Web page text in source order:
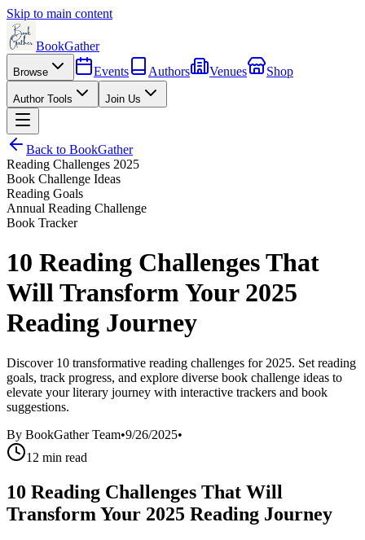
Skip to main content
BookGather
Browse Events Authors Venues Shop
Author Tools Join Us
Back to BookGather
Reading Challenges 2025
Book Challenge Ideas
Reading Goals
Annual Reading Challenge
Book Tracker
10 Reading Challenges That
Will Transform Your 2025
Reading Journey
Discover 10 transformative reading challenges for 2025. Set reading
goals, track progress, and explore diverse book challenge ideas to
elevate your literary journey with interactive trackers and book
suggestions.
By BookGather Team•9/26/2025•
12 min read
10 Reading Challenges That Will
Transform Your 2025 Reading Journey